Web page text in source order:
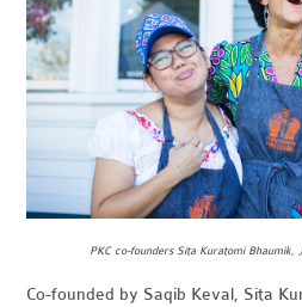
PKC co-founders Sita Kuratomi Bhaumik,
Co-founded by Saqib Keval, Sita